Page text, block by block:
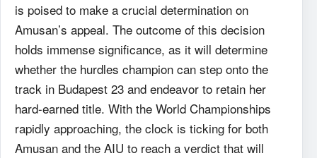
is poised to make a crucial determination on
Amusan’s appeal. The outcome of this decision
holds immense significance, as it will determine
whether the hurdles champion can step onto the
track in Budapest 23 and endeavor to retain her
hard-earned title. With the World Championships
rapidly approaching, the clock is ticking for both
Amusan and the AIU to reach a verdict that will